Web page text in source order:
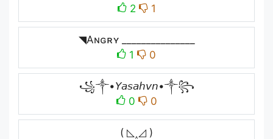
2
1
◥Aɴɢʀʏ _______________
1
0
꧁༒•𝘠𝘢𝘴𝘢𝘩𝘷𝘯•༒꧂
0
0
( ◺˰◿ )